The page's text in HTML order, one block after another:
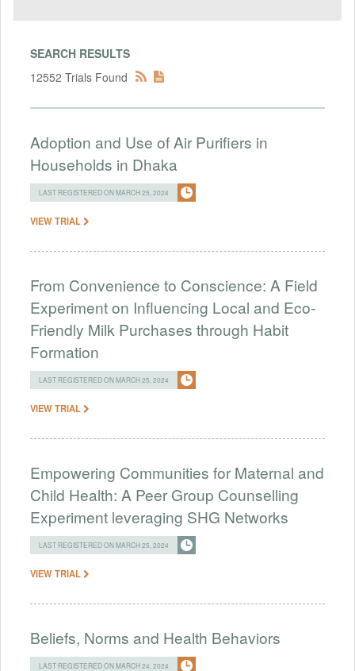
SEARCH RESULTS
12552 Trials Found
Adoption and Use of Air Purifiers in
Households in Dhaka
LAST REGISTERED ON MARCH 25, 2024
VIEW TRIAL
From Convenience to Conscience: A Field
Experiment on Influencing Local and Eco-
Friendly Milk Purchases through Habit
Formation
LAST REGISTERED ON MARCH 25, 2024
VIEW TRIAL
Empowering Communities for Maternal and
Child Health: A Peer Group Counselling
Experiment leveraging SHG Networks
LAST REGISTERED ON MARCH 25, 2024
VIEW TRIAL
Beliefs, Norms and Health Behaviors
LAST REGISTERED ON MARCH 24, 2024